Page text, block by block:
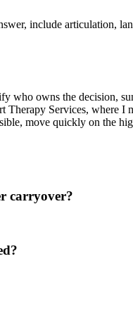
include articulation,
who owns the decision,
Therapy Services, where I
move quickly on the
carryover?